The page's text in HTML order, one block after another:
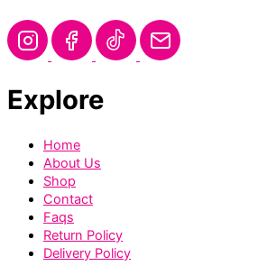
Explore
Home
About Us
Shop
Contact
Faqs
Return Policy
Delivery Policy